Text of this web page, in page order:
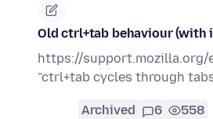
Old ctrl+tab behaviour
https://support.mozilla.org/
"ctrl+tab cycles through
Archived 6 558